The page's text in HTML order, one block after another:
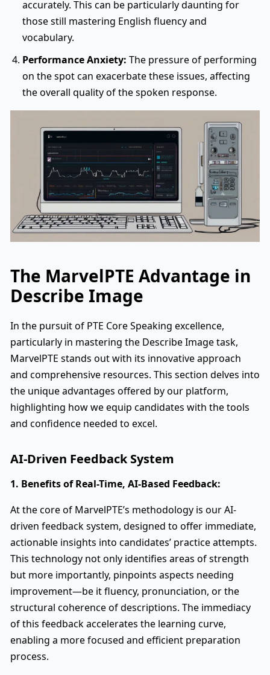
accurately. This can be particularly daunting for
those still mastering English fluency and
vocabulary.
Performance Anxiety: The pressure of performing
on the spot can exacerbate these issues, affecting
the overall quality of the spoken response.
The MarvelPTE Advantage in
Describe Image
In the pursuit of PTE Core Speaking excellence,
particularly in mastering the Describe Image task,
MarvelPTE stands out with its innovative approach
and comprehensive resources. This section delves into
the unique advantages offered by our platform,
highlighting how we equip candidates with the tools
and confidence needed to excel.
AI-Driven Feedback System
1. Benefits of Real-Time, AI-Based Feedback:
At the core of MarvelPTE’s methodology is our AI-
driven feedback system, designed to offer immediate,
actionable insights into candidates’ practice attempts.
This technology not only identifies areas of strength
but more importantly, pinpoints aspects needing
improvement—be it fluency, pronunciation, or the
structural coherence of descriptions. The immediacy
of this feedback accelerates the learning curve,
enabling a more focused and efficient preparation
process.